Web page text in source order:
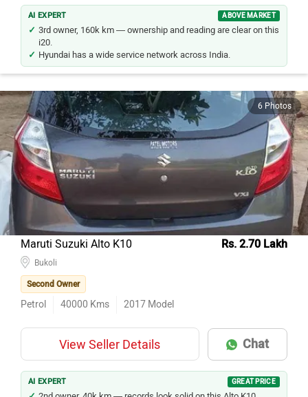
AI EXPERT ABOVE MARKET
3rd owner, 160k km — ownership and reading are clear on this
i20.
Hyundai has a wide service network across India.
6 Photos
Maruti Suzuki Alto K10 Rs. 2.70 Lakh
Second Owner
Petrol 40000 Kms 2017 Model
View Seller Details Chat
AI EXPERT GREAT PRICE
2nd owner, 40k km — records look solid on this Alto K10.